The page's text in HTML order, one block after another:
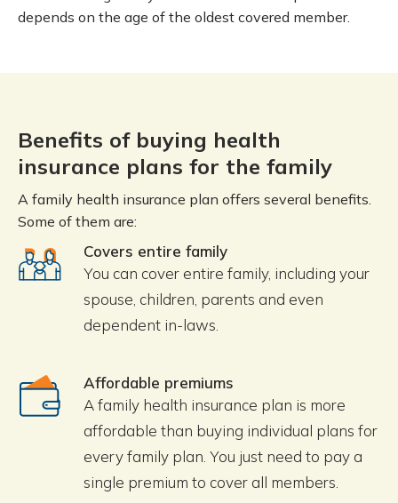
depends on the age of the oldest covered member.
Benefits of buying health
insurance plans for the family
A family health insurance plan offers several benefits.
Some of them are:
Covers entire family
You can cover entire family, including your
spouse, children, parents and even
dependent in-laws.
Affordable premiums
A family health insurance plan is more
affordable than buying individual plans for
every family plan. You just need to pay a
single premium to cover all members.